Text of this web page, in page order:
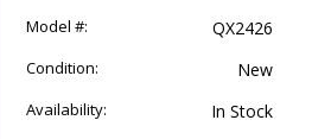
Model #: QX2426
Condition: New
Availability: In Stock